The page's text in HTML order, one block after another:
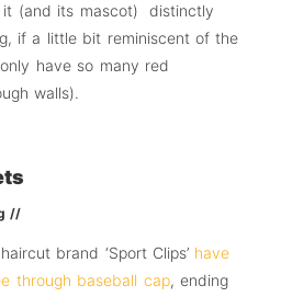
it (and its mascot) distinctly
if a little bit reminiscent of the
have so many red
walls).
//
brand ‘Sport Clips’ have
through baseball cap, ending